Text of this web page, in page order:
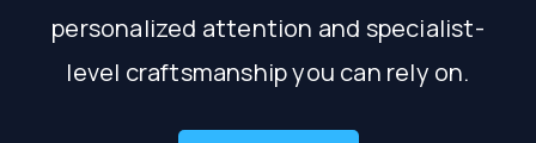
personalized attention and specialist-
level craftsmanship you can rely on.